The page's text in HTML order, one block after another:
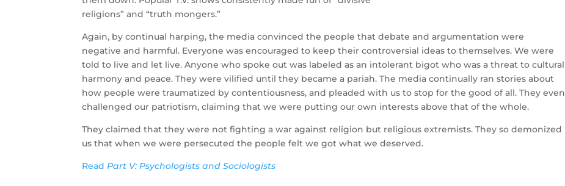
religions” and “truth mongers.”
Again, by continual harping, the media convinced the people that debate and argumentation were
negative and harmful. Everyone was encouraged to keep their controversial ideas to themselves. We were
told to live and let live. Anyone who spoke out was labeled as an intolerant bigot who was a threat to cultural
harmony and peace. They were vilified until they became a pariah. The media continually ran stories about
how people were traumatized by contentiousness, and pleaded with us to stop for the good of all. They even
challenged our patriotism, claiming that we were putting our own interests above that of the whole.
They claimed that they were not fighting a war against religion but religious extremists. They so demonized
us that when we were persecuted the people felt we got what we deserved.
ReadPart V: Psychologists and Sociologists